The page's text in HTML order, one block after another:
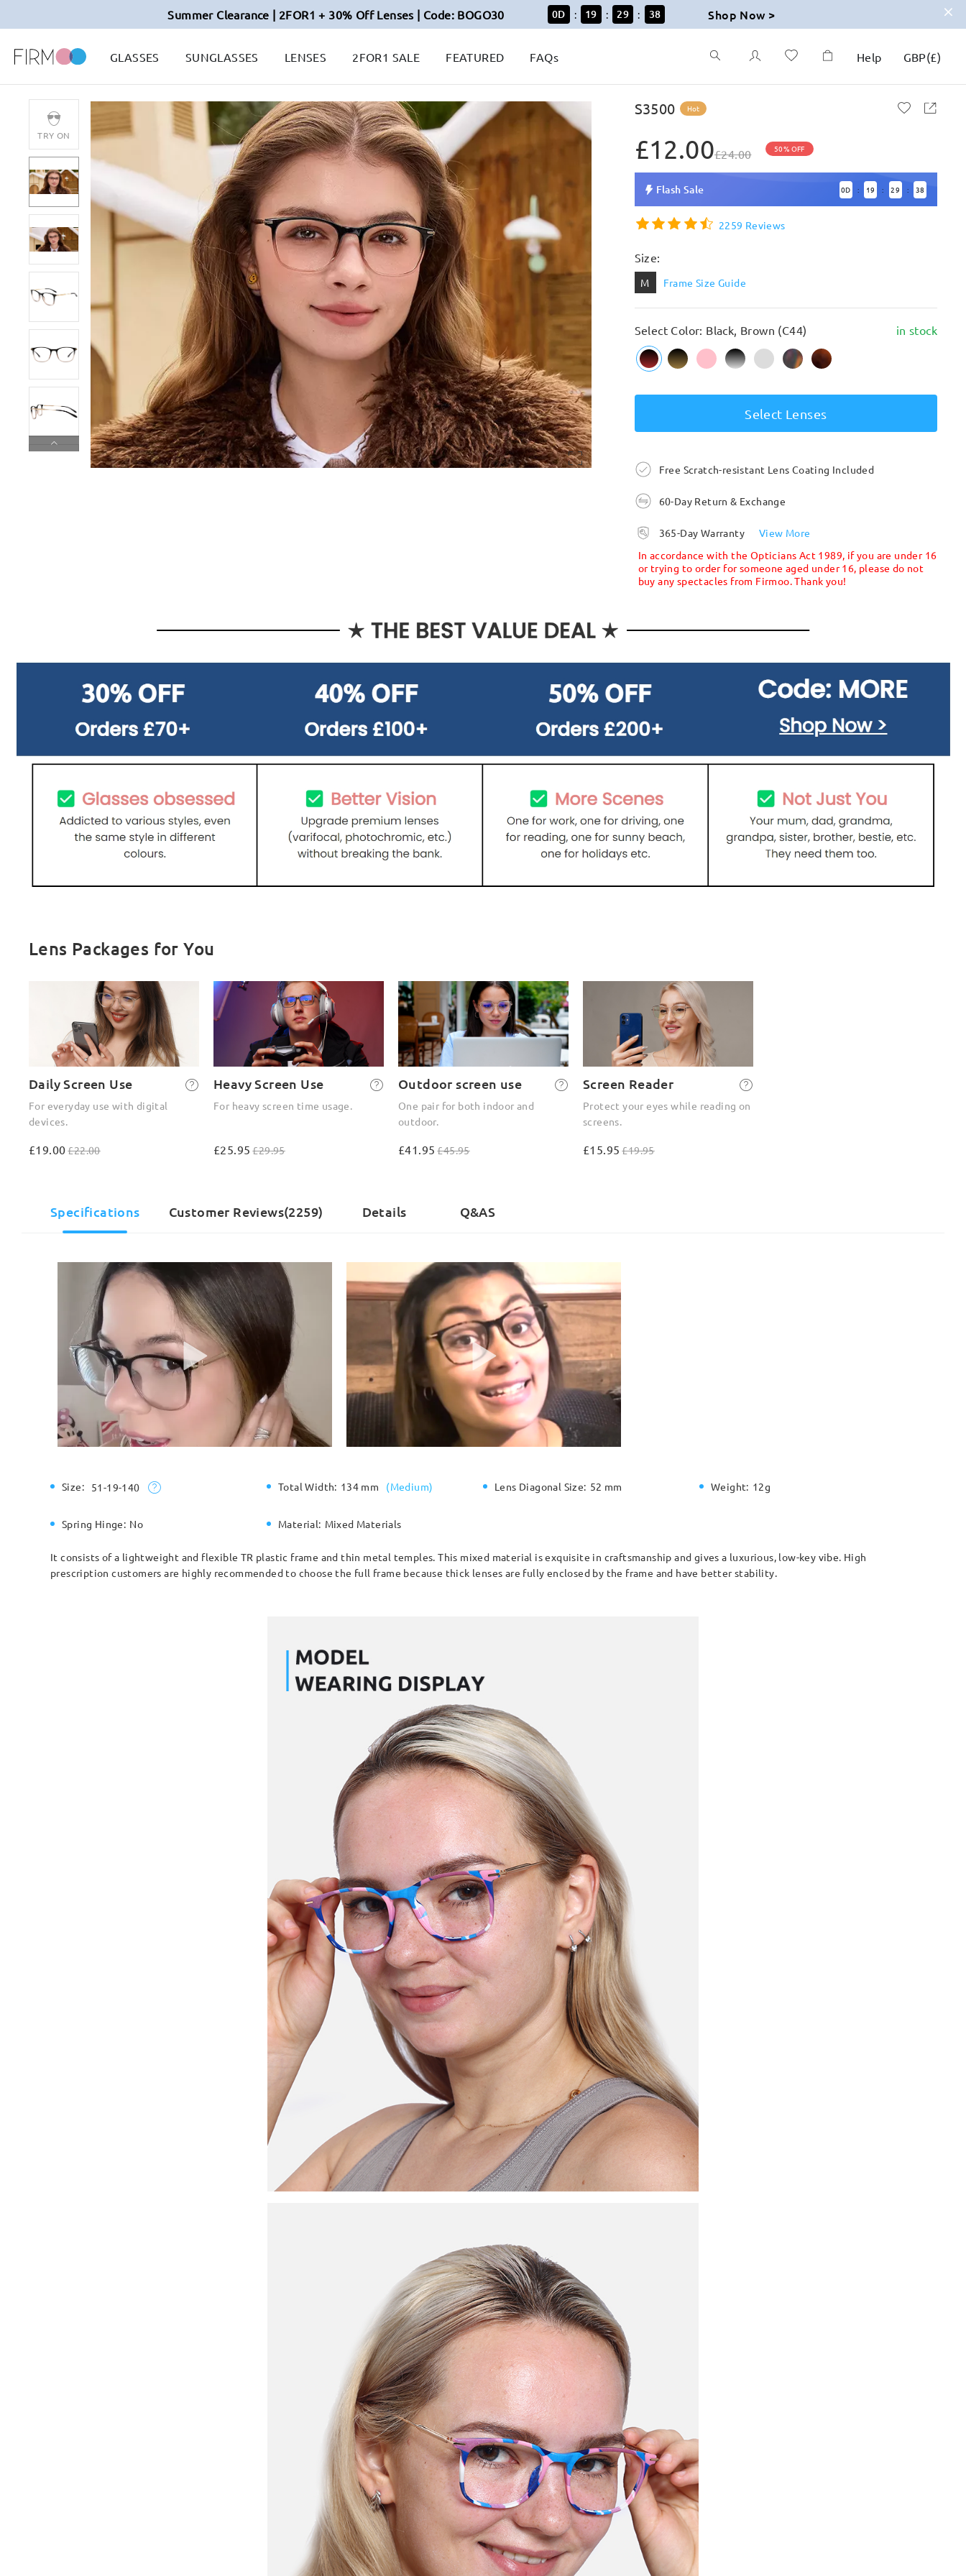
Summer Clearance | 2FOR1 + 30% Off Lenses | Code: BOGO30 0D : 19 : 29 : 36 Shop Now >
GLASSES SUNGLASSES LENSES 2FOR1 SALE FEATURED FAQs Help GBP(£)
TRY ON
S3500 Hot
£12.00£24.00 50% OFF
Flash Sale 0D : 19 : 29 : 36
2259 Reviews
Size:
M Frame Size Guide
Select Color: Black, Brown (C44) in stock
Select Lenses
Free Scratch-resistant Lens Coating Included
60-Day Return & Exchange
365-Day Warranty
View More
In accordance with the Opticians Act 1989, if you are under 16
or trying to order for someone aged under 16, please do not
buy any spectacles from Firmoo. Thank you!
Lens Packages for You
Daily Screen Use
For everyday use with digital
devices.
£19.00£22.00
Heavy Screen Use
For heavy screen time usage.
£25.95 £29.95
Outdoor screen use
One pair for both indoor and
outdoor.
£41.95 £45.95
Screen Reader
Protect your eyes while reading on
screens.
£15.95 £19.95
Specifications Customer Reviews(2259) Details Q&AS
Size: 51-19-140 Total Width: 134 mm (Medium) Lens Diagonal Size: 52 mm Weight: 12g
Spring Hinge: No Material: Mixed Materials
It consists of a lightweight and flexible TR plastic frame and thin metal temples. This mixed material is exquisite in craftsmanship and gives a luxurious, low-key vibe. High
prescription customers are highly recommended to choose the full frame because thick lenses are fully enclosed by the frame and have better stability.